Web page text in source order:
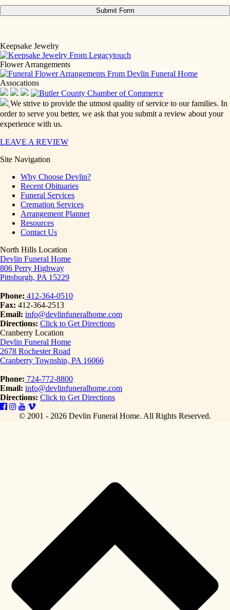
Keepsake Jewelry
Flower Arrangements
Assocations
We strive to provide the utmost quality of service to our families. In
order to serve you better, we ask that you submit a review about your
experience with us.
LEAVE A REVIEW
Site Navigation
Why Choose Devlin?
Recent Obituaries
Funeral Services
Cremation Services
Arrangement Planner
Resources
Contact Us
North Hills Location
Devlin Funeral Home
806 Perry Highway
Pittsburgh, PA 15229
Phone: 412-364-0510
Fax: 412-364-2513
Email: info@devlinfuneralhome.com
Directions: Click to Get Directions
Cranberry Location
Devlin Funeral Home
2678 Rochester Road
Cranberry Township, PA 16066
Phone: 724-772-8800
Email: info@devlinfuneralhome.com
Directions: Click to Get Directions
© 2001 - 2026 Devlin Funeral Home. All Rights Reserved.